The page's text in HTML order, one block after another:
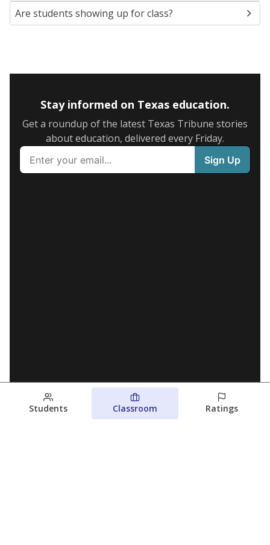
Are students showing up for class?
Stay informed on Texas education.
Get a roundup of the latest Texas Tribune stories
about education, delivered every Friday.
Students Classroom Ratings